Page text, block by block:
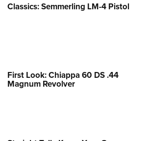
Classics: Semmerling LM-4 Pistol
First Look: Chiappa 60 DS .44
Magnum Revolver